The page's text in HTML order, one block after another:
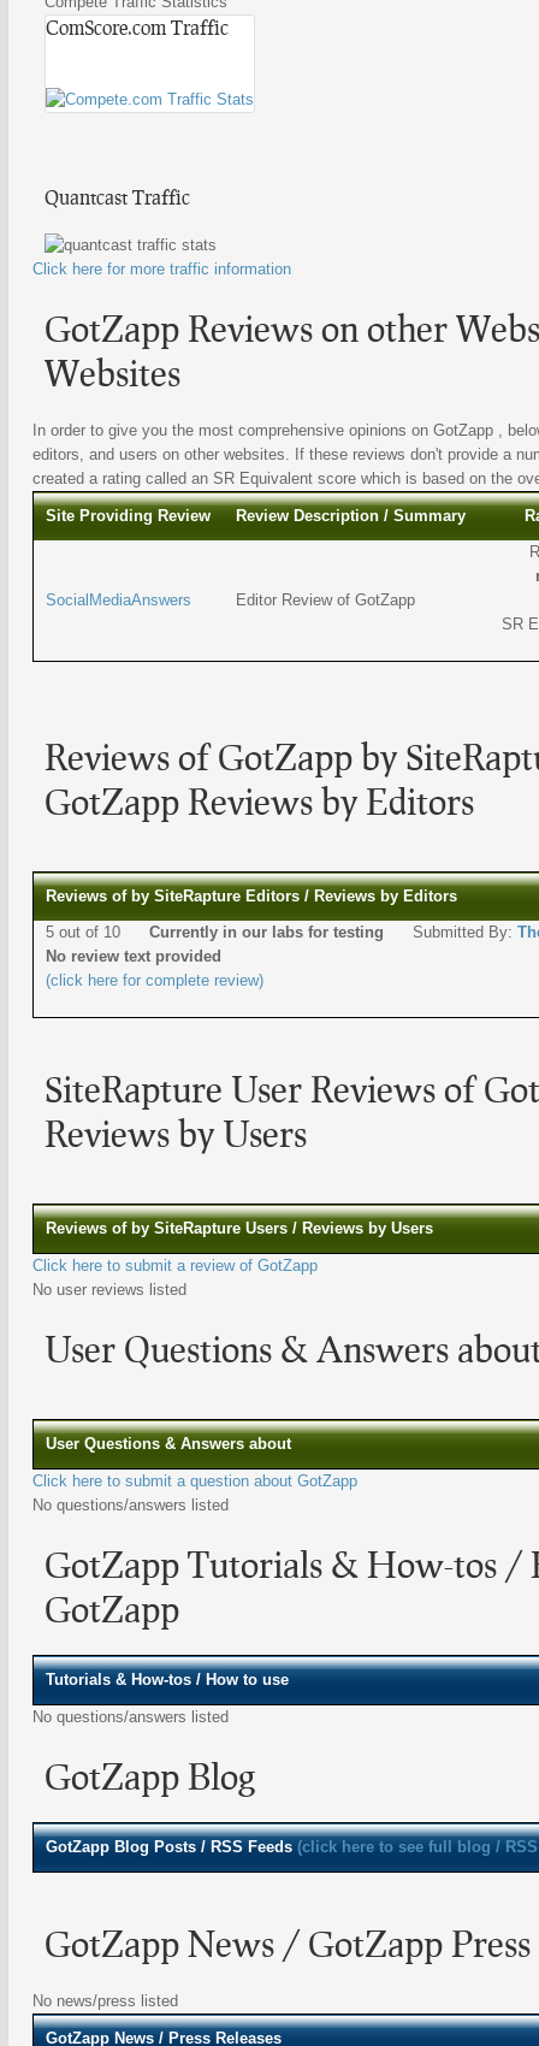
ComScore.com Traffic
Quantcast Traffic
Click here for more traffic information
GotZapp Reviews on other
Websites
In order to give you the most comprehensive opinions on GotZapp ,
editors, and users on other websites. If these reviews don't provide a
created a rating called an SR Equivalent score which is based on the
Site Providing Review Review Description / Summary
SocialMediaAnswers Editor Review of GotZapp
SR
Reviews of GotZapp by
GotZapp Reviews by Editors
Reviews of by SiteRapture Editors / Reviews by Editors
5 out of 10 Currently in our labs for testing Submitted By:
No review text provided
(click here for complete review)
SiteRapture User Reviews of
Reviews by Users
Reviews of by SiteRapture Users / Reviews by Users
Click here to submit a review of GotZapp
No user reviews listed
User Questions & Answers
User Questions & Answers about
Click here to submit a question about GotZapp
No questions/answers listed
GotZapp Tutorials & How-tos /
GotZapp
Tutorials & How-tos / How to use
No questions/answers listed
GotZapp Blog
GotZapp Blog Posts / RSS Feeds (click here to see full blog /
GotZapp News / GotZapp Press
No news/press listed
GotZapp News / Press Releases